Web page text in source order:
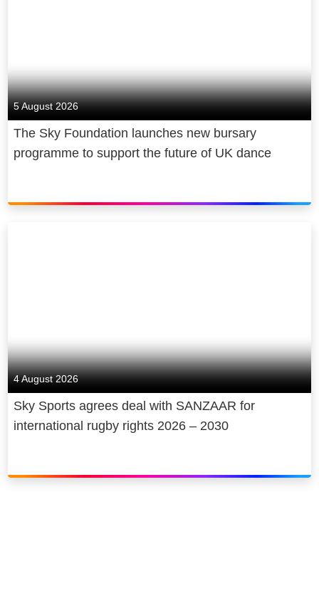
5 August 2026
The Sky Foundation launches new bursary
programme to support the future of UK dance
4 August 2026
Sky Sports agrees deal with SANZAAR for
international rugby rights 2026 – 2030